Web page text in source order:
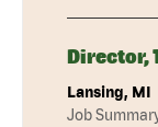
Director,
Lansing, MI
Job